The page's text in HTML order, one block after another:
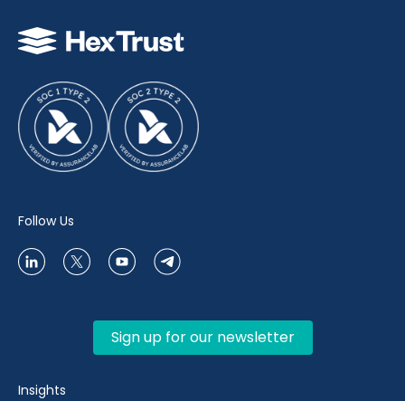
Follow Us
Sign up for our newsletter
Insights